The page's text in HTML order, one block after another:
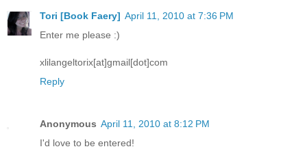
Tori [Book Faery] April 11, 2010 at 7:36 PM
Enter me please :)
xlilangeltorix[at]gmail[dot]com
Reply
Anonymous April 11, 2010 at 8:12 PM
I'd love to be entered!